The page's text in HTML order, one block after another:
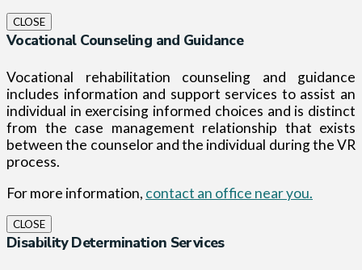
CLOSE
Vocational Counseling and Guidance
Vocational rehabilitation counseling and guidance
includes information and support services to assist an
individual in exercising informed choices and is distinct
from the case management relationship that exists
between the counselor and the individual during the VR
process.
For more information, contact an office near you.
CLOSE
Disability Determination Services